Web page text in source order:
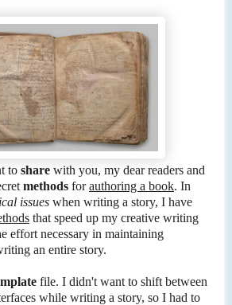
to share with you, my dear readers and
methods forauthoring a book. In
issues when writing a story, I have
that speed up my creative writing
effort necessary in maintaining
an entire story.
file. I didn't want to shift between
while writing a story, so I had to